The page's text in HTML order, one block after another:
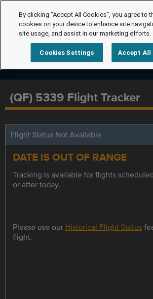
(QF) 5339 Flight Tracker
Flight Status Not Available
DATE IS OUT OF RANGE
Tracking is available for flights
or after today.
Please use our Historical Flight Status
flight.
By clicking “Accept All Cookies”, you agree to
cookies on your device to enhance site
site usage, and assist in our marketing efforts.
Cookies Settings Accept All